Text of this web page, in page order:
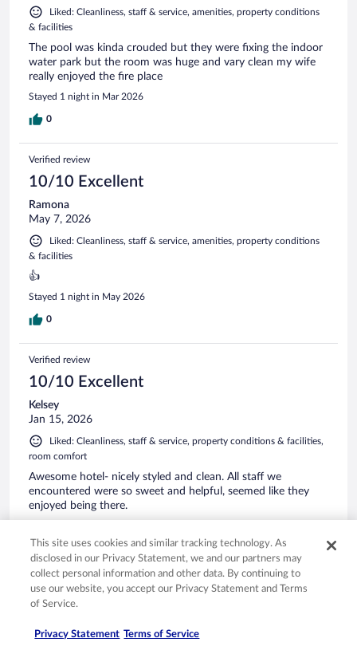
Liked: Cleanliness, staff & service, amenities, property conditions
& facilities
The pool was kinda crouded but they were fixing the indoor
water park but the room was huge and vary clean my wife
really enjoyed the fire place
Stayed 1 night in Mar 2026
0
Verified review
10/10 Excellent
Ramona
May 7, 2026
Liked: Cleanliness, staff & service, amenities, property conditions
& facilities
👍
Stayed 1 night in May 2026
0
Verified review
10/10 Excellent
Kelsey
Jan 15, 2026
Liked: Cleanliness, staff & service, property conditions & facilities,
room comfort
Awesome hotel- nicely styled and clean. All staff we
encountered were so sweet and helpful, seemed like they
enjoyed being there.
0
Verified review
8/10 Good
Chris
This site uses cookies and similar tracking technology. As
disclosed in our Privacy Statement, we and our partners may
collect personal information and other data. By continuing to
use our website, you accept our Privacy Statement and Terms
of Service.
Privacy Statement Terms of Service